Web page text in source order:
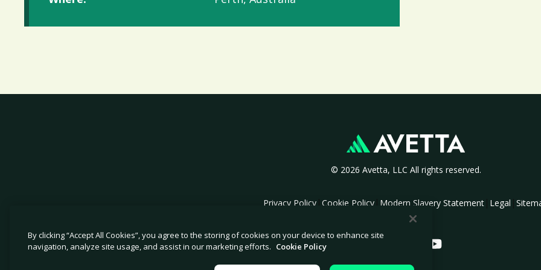
© 2026 Avetta, LLC All rights reserved.
Privacy Policy Cookie Policy Modern Slavery Statement Legal
By clicking “Accept All Cookies”, you agree to the storing of cookies on your device to enhance site
navigation, analyze site usage, and assist in our marketing efforts. Cookie Policy